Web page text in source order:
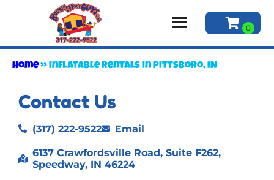
Home»Inflatable rentals in Pittsboro, IN
Contact Us
(317) 222-9522 Email
6137 Crawfordsville Road, Suite F262,
Speedway, IN 46224